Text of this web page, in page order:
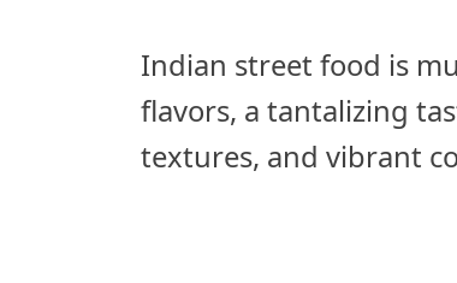
Indian street food is
flavors, a tantalizing
textures, and vibrant